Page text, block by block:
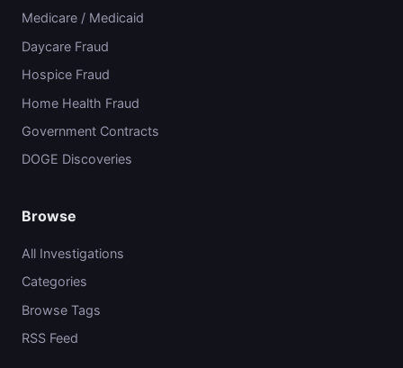
Medicare / Medicaid
Daycare Fraud
Hospice Fraud
Home Health Fraud
Government Contracts
DOGE Discoveries
Browse
All Investigations
Categories
Browse Tags
RSS Feed